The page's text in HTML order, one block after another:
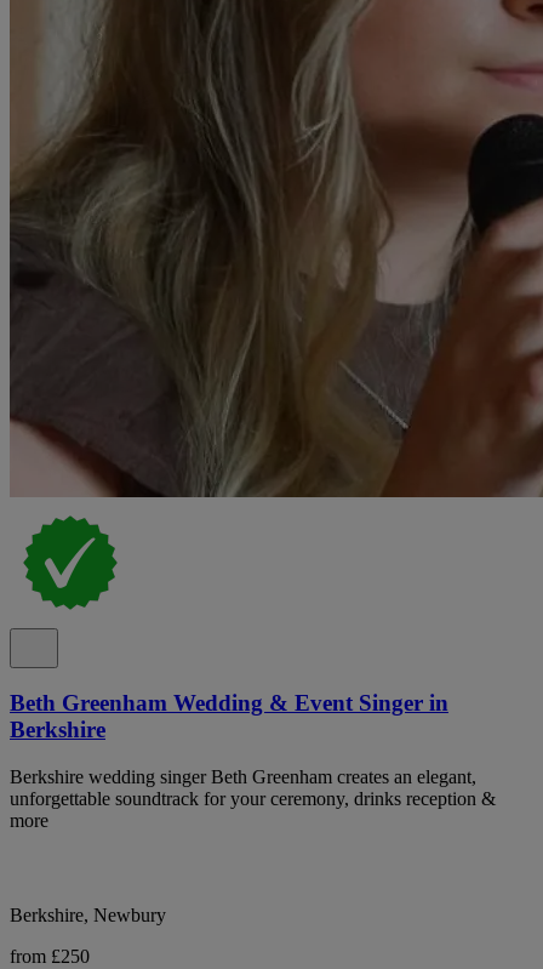
Beth Greenham Wedding & Event Singer in
Berkshire
Berkshire wedding singer Beth Greenham creates an elegant,
unforgettable soundtrack for your ceremony, drinks reception &
more
Berkshire, Newbury
from £250